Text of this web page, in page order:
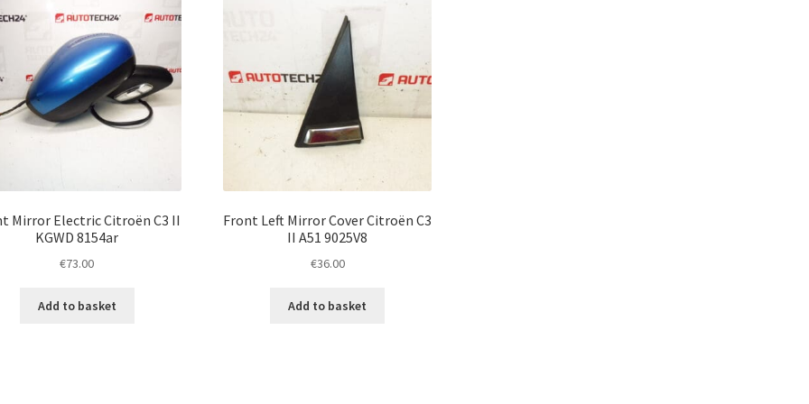
Mirror Electric Citroën C3 II
KGWD 8154ar
€73.00
Add to basket
Front Left Mirror Cover Citroën C3
II A51 9025V8
€36.00
Add to basket